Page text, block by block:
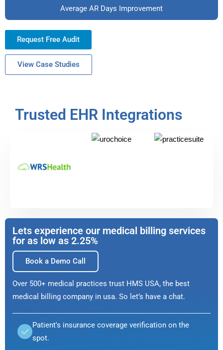
Average AR Days Improvement
Request Free Audit
View Case Studies
Trusted EHR Integrations
Lets experience our medical billing services
for as low as 2.25%
Book a Demo Call
Over 500+ medical practices trust HMS USA, the best
medical billing company in usa. So let’s have a chat.
Patient's insurance coverage verification on the
spot.